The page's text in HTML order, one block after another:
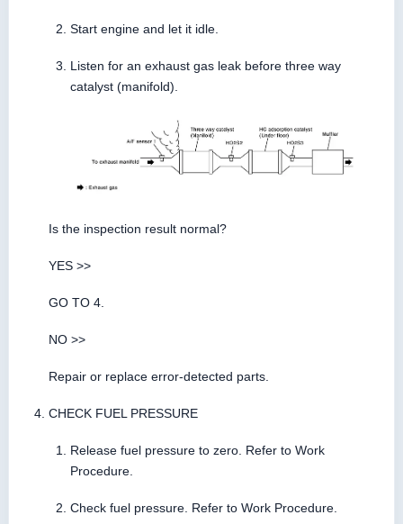
Start engine and let it idle.
Listen for an exhaust gas leak before three way
catalyst (manifold).
Is the inspection result normal?
YES >>
GO TO 4.
NO >>
Repair or replace error-detected parts.
CHECK FUEL PRESSURE
Release fuel pressure to zero. Refer to Work
Procedure.
Check fuel pressure. Refer to Work Procedure.